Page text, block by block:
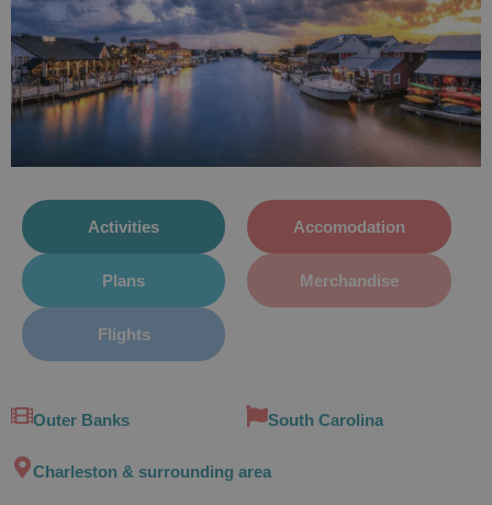
Activities
Plans
Flights
Accomodation
Merchandise
Outer Banks South Carolina
Charleston & surrounding area